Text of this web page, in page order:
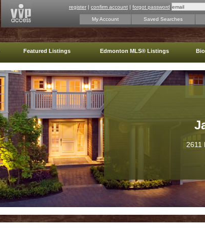
register | confirm account | forgot password
My Account Saved Searches
Featured Listings Edmonton MLS® Listings Bio
2611